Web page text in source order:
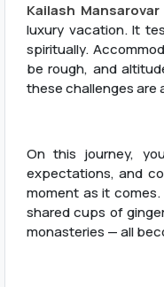
Kailash
luxury vacation. It
spiritually.
be rough, and
these challenges are
On this journey,
expectations, and
moment as it
shared cups of
monasteries — all